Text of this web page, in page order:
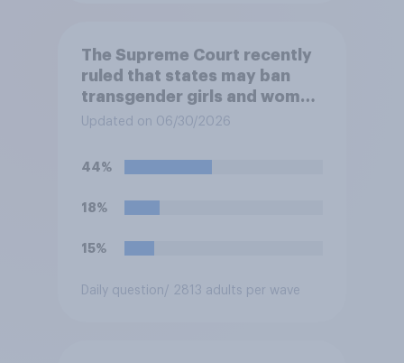
The Supreme Court recently
ruled that states may ban
transgender girls and women
from participating in girls'
teams. Do you approve or
disapprove of this ruling?
Updated on 06/30/2026
44%
18%
15%
Daily question / 2813 adults per wave